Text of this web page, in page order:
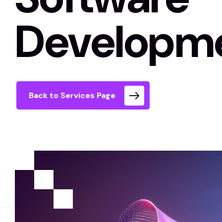
Back to Services Page